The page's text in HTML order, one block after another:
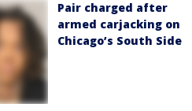
Pair charged after
armed carjacking on
Chicago’s South Side